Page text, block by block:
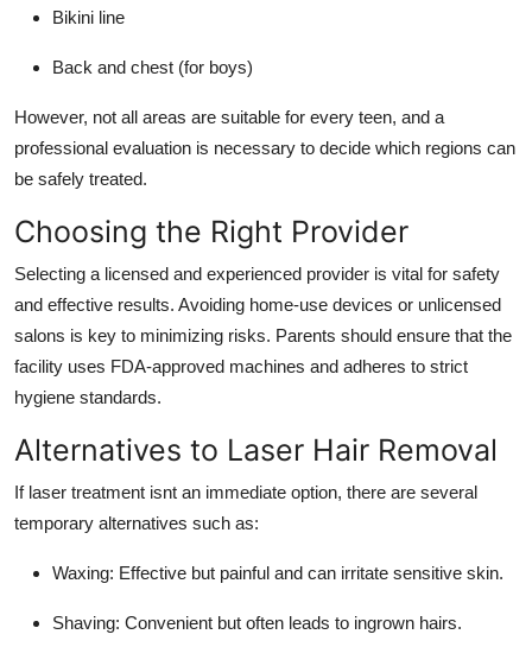
Bikini line
Back and chest (for boys)
However, not all areas are suitable for every teen, and a
professional evaluation is necessary to decide which regions can
be safely treated.
Choosing the Right Provider
Selecting a licensed and experienced provider is vital for safety
and effective results. Avoiding home-use devices or unlicensed
salons is key to minimizing risks. Parents should ensure that the
facility uses FDA-approved machines and adheres to strict
hygiene standards.
Alternatives to Laser Hair Removal
If laser treatment isnt an immediate option, there are several
temporary alternatives such as:
Waxing: Effective but painful and can irritate sensitive skin.
Shaving: Convenient but often leads to ingrown hairs.